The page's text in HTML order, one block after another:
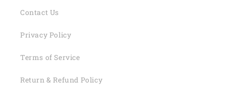
Contact Us
Privacy Policy
Terms of Service
Return & Refund Policy